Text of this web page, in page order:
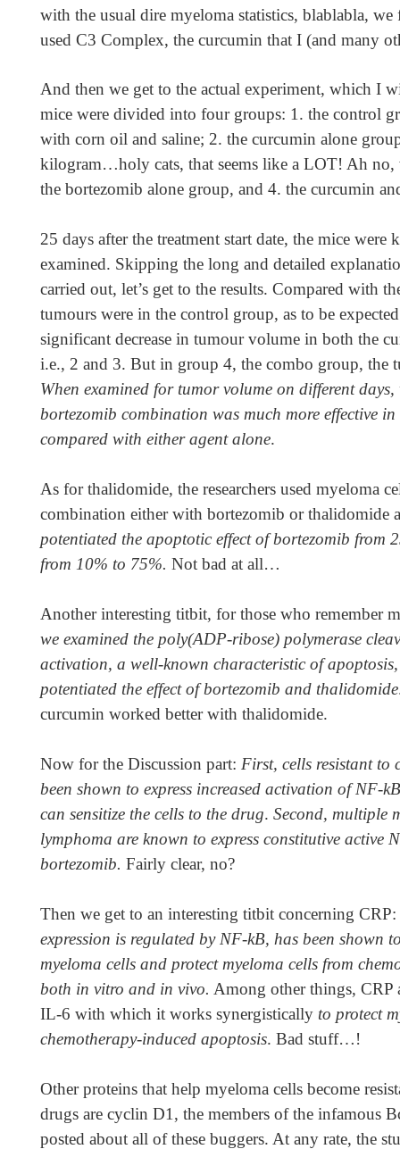
with the usual dire myeloma statistics, blablabla, we
used C3 Complex, the curcumin that I (and many
And then we get to the actual experiment, which I
mice were divided into four groups: 1. the control
with corn oil and saline; 2. the curcumin alone
kilogram…holy cats, that seems like a LOT! Ah
the bortezomib alone group, and 4. the curcumin
25 days after the treatment start date, the mice
examined. Skipping the long and detailed
carried out, let’s get to the results. Compared with
tumours were in the control group, as to be
significant decrease in tumour volume in both the
i.e., 2 and 3. But in group 4, the combo group, the
When examined for tumor volume on different
bortezomib combination was much more effective
compared with either agent alone.
As for thalidomide, the researchers used myeloma
combination either with bortezomib or thalidomide
potentiated the apoptotic effect of bortezomib from
from 10% to 75%. Not bad at all…
Another interesting titbit, for those who remember
we examined the poly(ADP-ribose) polymerase
activation, a well-known characteristic of
potentiated the effect of bortezomib and thalidomide
curcumin worked better with thalidomide.
Now for the Discussion part: First, cells resistant to
been shown to express increased activation of NF-
can sensitize the cells to the drug. Second, multiple
lymphoma are known to express constitutive active
bortezomib. Fairly clear, no?
Then we get to an interesting titbit concerning CRP:
expression is regulated by NF-kB, has been shown
myeloma cells and protect myeloma cells from
both in vitro and in vivo. Among other things, CRP
IL-6 with which it works synergistically to protect
chemotherapy-induced apoptosis. Bad stuff…!
Other proteins that help myeloma cells become
drugs are cyclin D1, the members of the infamous
posted about all of these buggers. At any rate, the